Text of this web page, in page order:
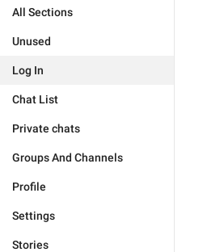
All Sections
Unused
Log In
Chat List
Private chats
Groups And Channels
Profile
Settings
Stories